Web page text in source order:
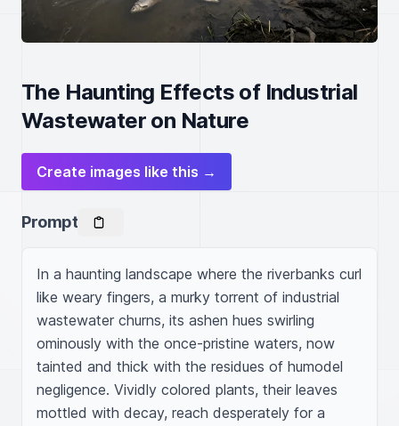
The Haunting Effects of Industrial
Wastewater on Nature
Create images like this →
Prompt
In a haunting landscape where the riverbanks curl
like weary fingers, a murky torrent of industrial
wastewater churns, its ashen hues swirling
ominously with the once-pristine waters, now
tainted and thick with the residues of humodel
negligence. Vividly colored plants, their leaves
mottled with decay, reach desperately for a